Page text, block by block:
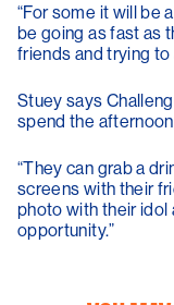
“For some it will be
be going as fast as
friends and trying
Stuey says
spend the
“They can grab a
screens with their
photo with their idol
opportunity.”